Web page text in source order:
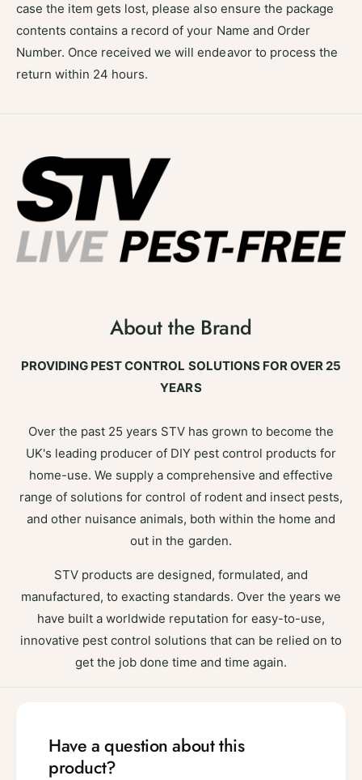
case the item gets lost, please also ensure the package
contents contains a record of your Name and Order
Number. Once received we will endeavor to process the
return within 24 hours.
About the Brand
PROVIDING PEST CONTROL SOLUTIONS FOR OVER 25
YEARS
Over the past 25 years STV has grown to become the
UK's leading producer of DIY pest control products for
home-use. We supply a comprehensive and effective
range of solutions for control of rodent and insect pests,
and other nuisance animals, both within the home and
out in the garden.
STV products are designed, formulated, and
manufactured, to exacting standards. Over the years we
have built a worldwide reputation for easy-to-use,
innovative pest control solutions that can be relied on to
get the job done time and time again.
Have a question about this
product?